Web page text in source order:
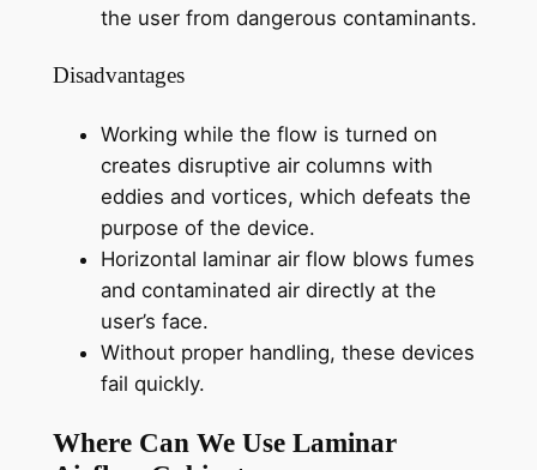
the user from dangerous contaminants.
Disadvantages
Working while the flow is turned on
creates disruptive air columns with
eddies and vortices, which defeats the
purpose of the device.
Horizontal laminar air flow blows fumes
and contaminated air directly at the
user’s face.
Without proper handling, these devices
fail quickly.
Where Can We Use Laminar